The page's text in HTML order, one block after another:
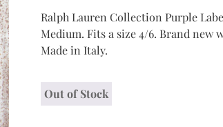
Ralph Lauren Collection Purple
Medium. Fits a size 4/6. Brand new
Made in Italy.
Out of Stock